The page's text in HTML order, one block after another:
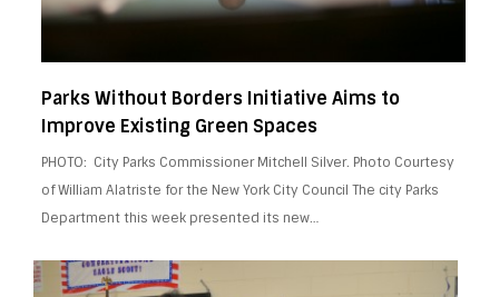
Parks Without Borders Initiative Aims to
Improve Existing Green Spaces
PHOTO: City Parks Commissioner Mitchell Silver. Photo Courtesy
of William Alatriste for the New York City Council The city Parks
Department this week presented its new…